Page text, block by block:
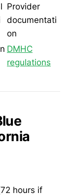
Provider
documentati
on
DMHC
regulations
hours if